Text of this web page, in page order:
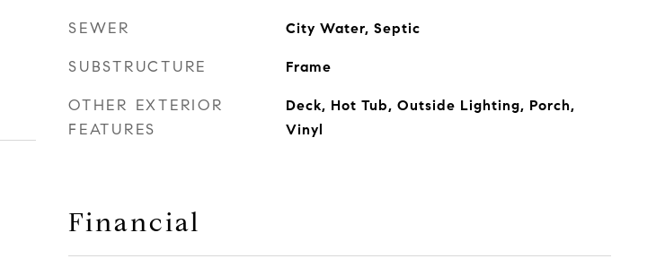
SEWER City Water, Septic
SUBSTRUCTURE Frame
OTHER EXTERIOR
FEATURES
Deck, Hot Tub, Outside Lighting, Porch,
Vinyl
Financial